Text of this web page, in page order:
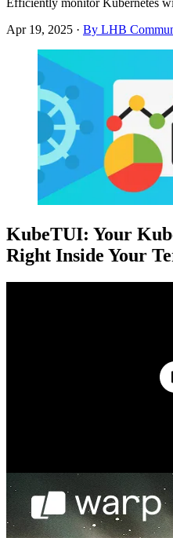
Apr 19, 2025 · By LHB
KubeTUI: Your
Right Inside Your